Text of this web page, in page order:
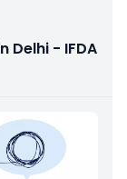
Delhi - IFDA